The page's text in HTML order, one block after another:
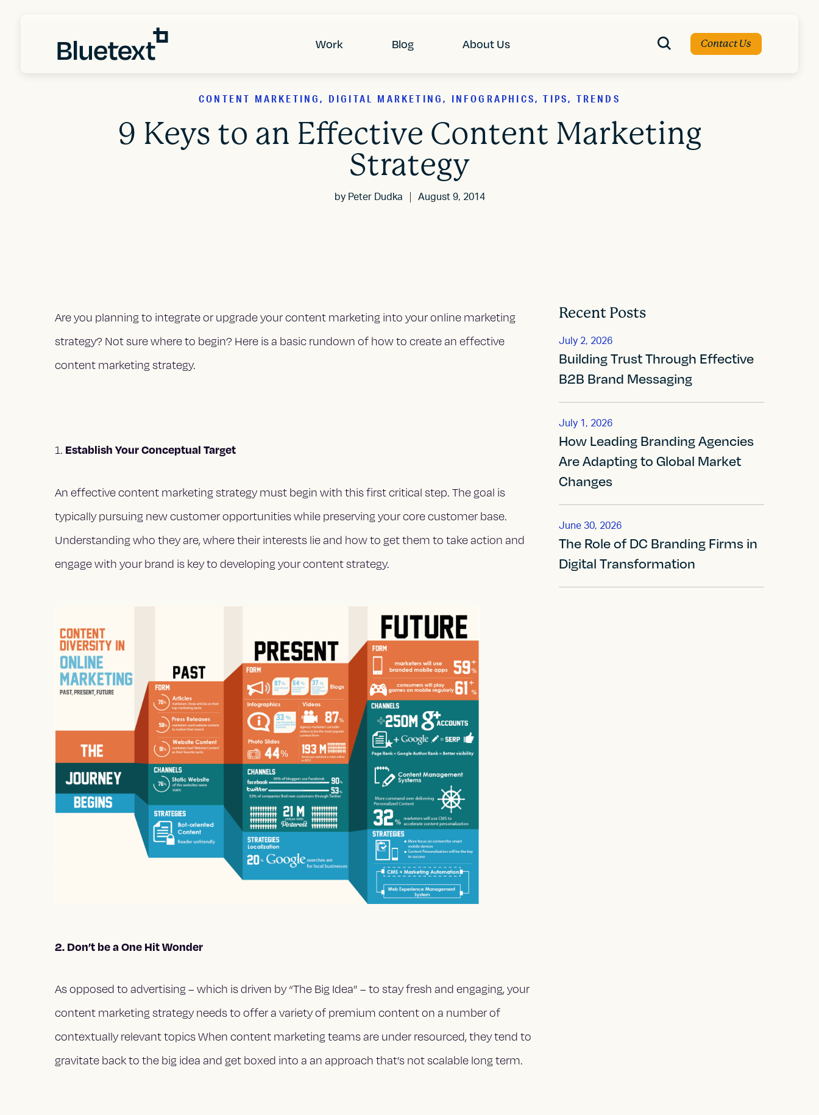
Work Blog About Us Contact Us
CONTENT MARKETING, DIGITAL MARKETING, INFOGRAPHICS, TIPS, TRENDS
9 Keys to an Effective Content Marketing
Strategy
by Peter Dudka August 9, 2014
Are you planning to integrate or upgrade your content marketing into your online marketing
strategy? Not sure where to begin? Here is a basic rundown of how to create an effective
content marketing strategy.
1. Establish Your Conceptual Target
An effective content marketing strategy must begin with this first critical step. The goal is
typically pursuing new customer opportunities while preserving your core customer base.
Understanding who they are, where their interests lie and how to get them to take action and
engage with your brand is key to developing your content strategy.
2. Don’t be a One Hit Wonder
As opposed to advertising – which is driven by “The Big Idea” – to stay fresh and engaging, your
content marketing strategy needs to offer a variety of premium content on a number of
contextually relevant topics When content marketing teams are under resourced, they tend to
gravitate back to the big idea and get boxed into a an approach that’s not scalable long term.
Recent Posts
July 2, 2026
Building Trust Through Effective
B2B Brand Messaging
July 1, 2026
How Leading Branding Agencies
Are Adapting to Global Market
Changes
June 30, 2026
The Role of DC Branding Firms in
Digital Transformation